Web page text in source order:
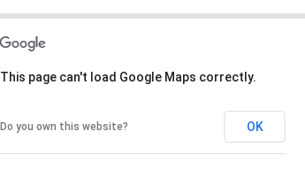
This page can't load Google Maps correctly.
Do you own this website? OK